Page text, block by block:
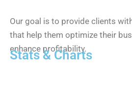
Our goal is to provide clients
that help them optimize their
enhance profitability.
Stats & Charts